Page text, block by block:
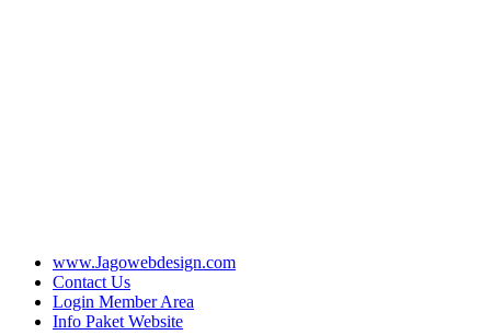
www.Jagowebdesign.com
Contact Us
Login Member Area
Info Paket Website